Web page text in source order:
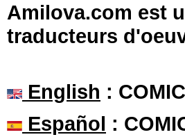
Amilova.com est
traducteurs
English :
Español :